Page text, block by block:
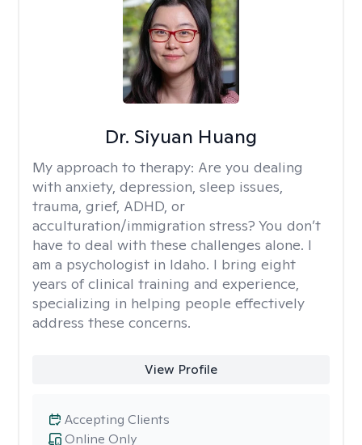
Dr. Siyuan Huang
My approach to therapy: Are you dealing
with anxiety, depression, sleep issues,
trauma, grief, ADHD, or
acculturation/immigration stress? You don’t
have to deal with these challenges alone. I
am a psychologist in Idaho. I bring eight
years of clinical training and experience,
specializing in helping people effectively
address these concerns.
View Profile
Online Only
Accepting Clients